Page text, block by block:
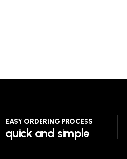
EASY ORDERING PROCESS
quick and simple